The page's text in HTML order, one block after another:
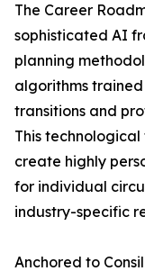
The Career
sophisticated AI
planning
algorithms
transitions and
This
create highly
for individual
industry-specific
Anchored to